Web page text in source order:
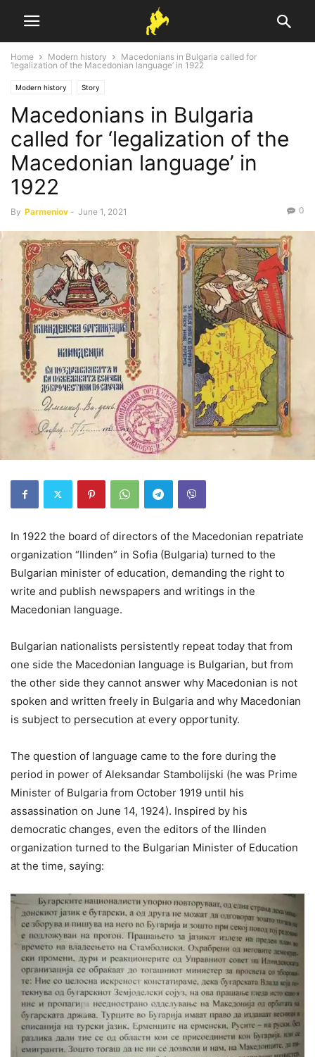
Home Modern history
Macedonians in Bulgaria called for
‘legalization of the Macedonian language’ in 1922
Modern history Story
Macedonians in Bulgaria
called for ‘legalization of the
Macedonian language’ in
1922
By Parmeniov - June 1, 2021 0
In 1922 the board of directors of the Macedonian repatriate
organization “Ilinden” in Sofia (Bulgaria) turned to the
Bulgarian minister of education, demanding the right to
write and publish newspapers and writings in the
Macedonian language.
Bulgarian nationalists persistently repeat today that from
one side the Macedonian language is Bulgarian, but from
the other side they cannot answer why Macedonian is not
spoken and written freely in Bulgaria and why Macedonian
is subject to persecution at every opportunity.
The question of language came to the fore during the
period in power of Aleksandar Stambolijski (he was Prime
Minister of Bulgaria from October 1919 until his
assassination on June 14, 1924). Inspired by his
democratic changes, even the editors of the Ilinden
organization turned to the Bulgarian Minister of Education
at the time, saying: